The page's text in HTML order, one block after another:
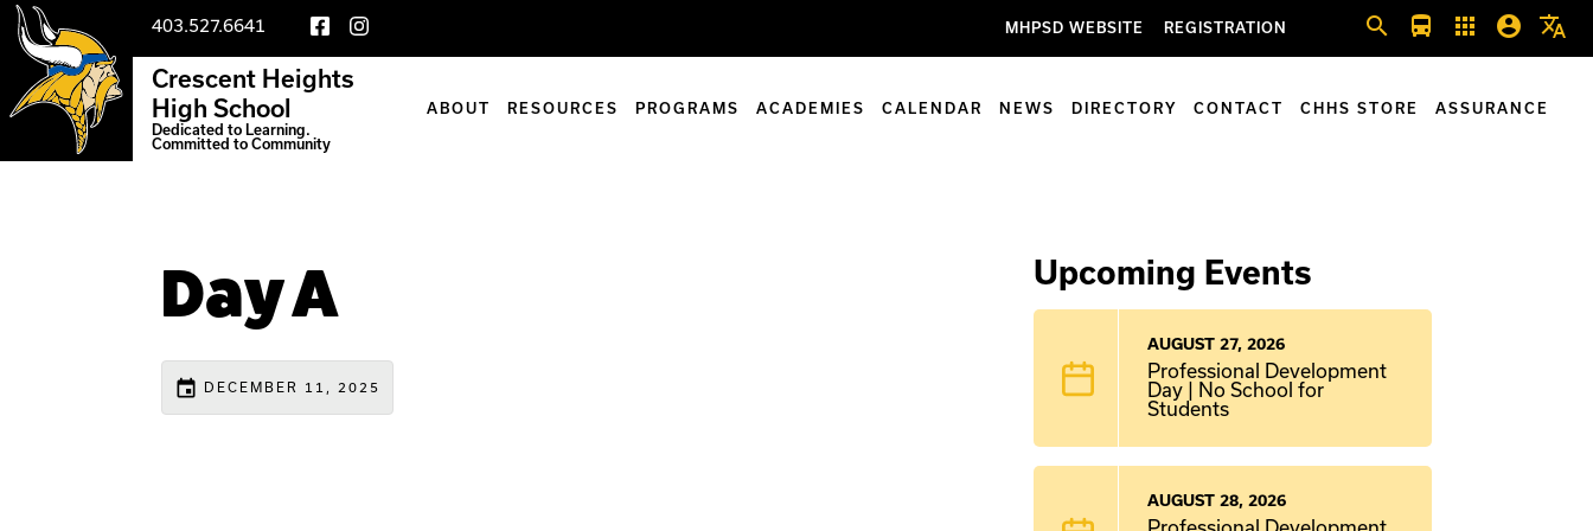
403.527.6641 MHPSD WEBSITE REGISTRATION search directions_bus apps account_circle translate
Crescent Heights
High School
Dedicated to Learning.
Committed to Community
ABOUT RESOURCES PROGRAMS ACADEMIES CALENDAR NEWS DIRECTORY CONTACT CHHS STORE ASSURANCE
Day A
event DECEMBER 11, 2025
Upcoming Events
AUGUST 27, 2026
Professional Development
Day | No School for
Students
AUGUST 28, 2026